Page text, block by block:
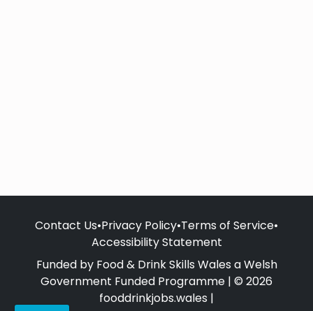
Contact Us•Privacy Policy•Terms of Service•
Accessibility Statement
Funded by Food & Drink Skills Wales a Welsh
Government Funded Programme | © 2026
fooddrinkjobs.wales |